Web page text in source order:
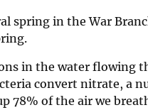
spring in the War
in the water flowing
convert nitrate, a
78% of the air we